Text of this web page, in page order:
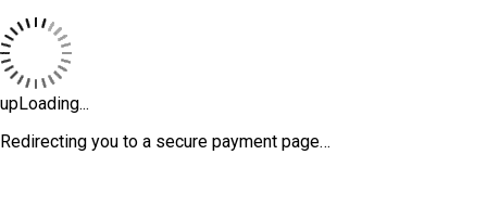
upLoading...
Redirecting you to a secure payment page…